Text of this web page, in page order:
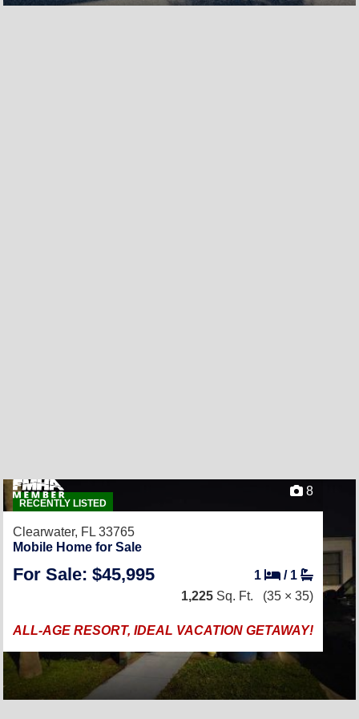
RECENTLY LISTED
8
Clearwater, FL 33765
Mobile Home for Sale
For Sale: $45,995 1 / 1
1,225 Sq. Ft. (35 × 35)
ALL-AGE RESORT, IDEAL VACATION GETAWAY!